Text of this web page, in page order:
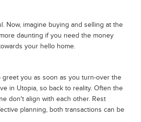
Now, imagine buying and selling at the
daunting if you need the money
your hello home.
you as soon as you turn-over the
in Utopia, so back to reality. Often the
don't align with each other. Rest
planning, both transactions can be